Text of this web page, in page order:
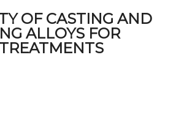
OF CASTING AND
ALLOYS FOR